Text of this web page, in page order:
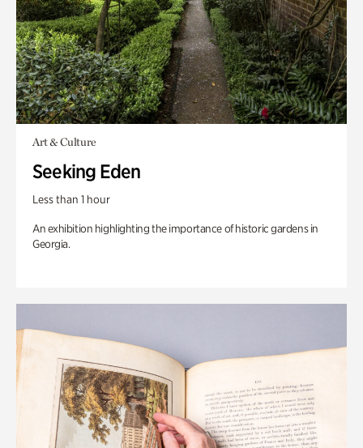
Art & Culture
Seeking Eden
Less than 1 hour
An exhibition highlighting the importance of historic gardens in
Georgia.